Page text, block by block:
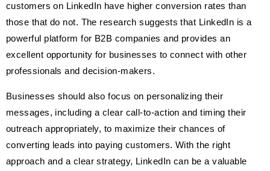
customers on LinkedIn have higher conversion rates than
those that do not. The research suggests that LinkedIn is a
powerful platform for B2B companies and provides an
excellent opportunity for businesses to connect with other
professionals and decision-makers.
Businesses should also focus on personalizing their
messages, including a clear call-to-action and timing their
outreach appropriately, to maximize their chances of
converting leads into paying customers. With the right
approach and a clear strategy, LinkedIn can be a valuable